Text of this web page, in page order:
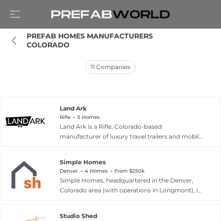
PREFAB HOMES MANUFACTURERS
COLORADO
11 Companies
Land Ark
Rifle 5 Homes
Land Ark is a Rifle, Colorado-based
manufacturer of luxury travel trailers and mobile
architecturally distinctive models — the Quatro,
accommodating between two and six
occupants. Each unit merges minimalist interior
functionality, reflecting Land Ark's philosophy
Simple Homes
Denver 4 Homes From $250k
Simple Homes, headquartered in the Denver,
Colorado area (with operations in Longmont), is
Studio Shed